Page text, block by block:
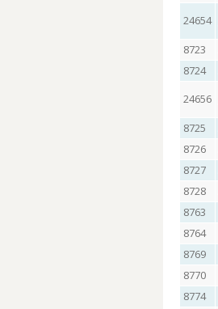
24654
8723
8724
24656
8725
8726
8727
8728
8763
8764
8769
8770
8774